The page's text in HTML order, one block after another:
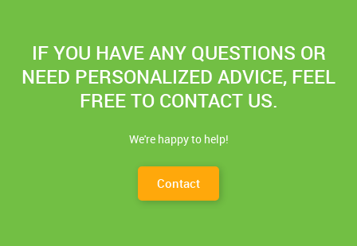
IF YOU HAVE ANY QUESTIONS OR
NEED PERSONALIZED ADVICE, FEEL
FREE TO CONTACT US.
We're happy to help!
Contact